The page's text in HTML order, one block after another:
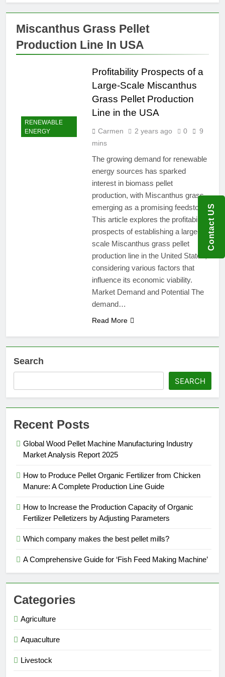
Miscanthus Grass Pellet
Production Line In USA
RENEWABLE
ENERGY
Profitability Prospects of a
Large-Scale Miscanthus
Grass Pellet Production
Line in the USA
Carmen 2 years ago 0
9
mins
The growing demand for renewable
energy sources has sparked
interest in biomass pellet
production, with Miscanthus grass
emerging as a promising feedstock.
This article explores the profitability
prospects of establishing a large-
scale Miscanthus grass pellet
production line in the United States,
considering various factors that
influence its economic viability.
Market Demand and Potential The
demand…
Read More
Search
SEARCH
Recent Posts
Global Wood Pellet Machine Manufacturing Industry
Market Analysis Report 2025
How to Produce Pellet Organic Fertilizer from Chicken
Manure: A Complete Production Line Guide
How to Increase the Production Capacity of Organic
Fertilizer Pelletizers by Adjusting Parameters
Which company makes the best pellet mills?
A Comprehensive Guide for ‘Fish Feed Making Machine’
Categories
Agriculture
Aquaculture
Livestock
Contact US